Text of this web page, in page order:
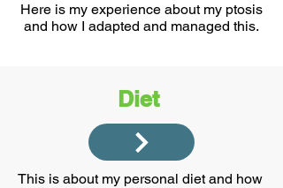
Here is my experience about my ptosis
and how I adapted and managed this.
Diet
This is about my personal diet and how